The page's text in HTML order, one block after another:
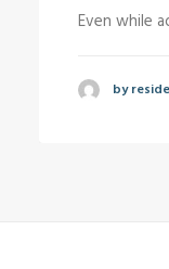
Even while
by